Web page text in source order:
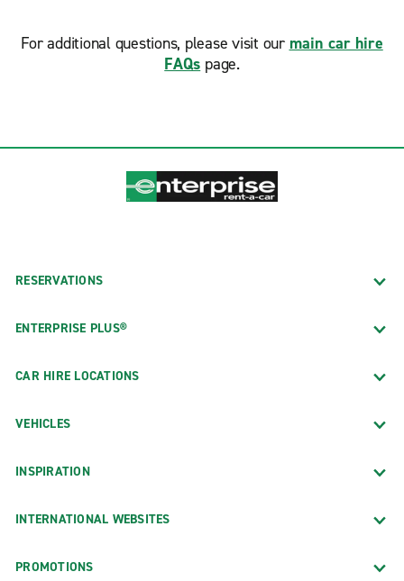
For additional questions, please visit our main car hire
FAQs page.
RESERVATIONS
ENTERPRISE PLUS®
CAR HIRE LOCATIONS
VEHICLES
INSPIRATION
INTERNATIONAL WEBSITES
PROMOTIONS